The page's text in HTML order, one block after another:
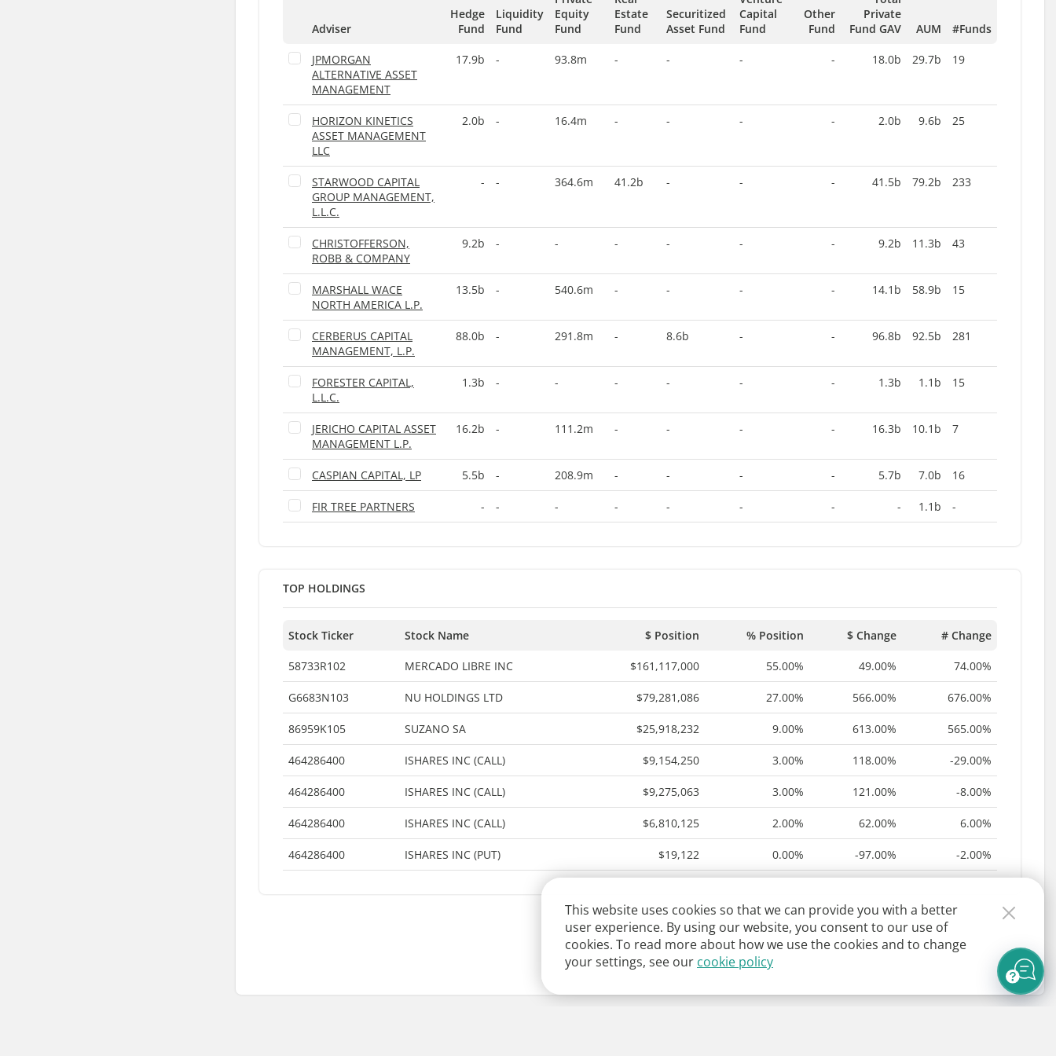
Adviser
Hedge
Fund
Liquidity
Fund
Equity
Fund
Estate
Fund
Securitized
Asset Fund
Capital
Fund
Other
Fund
Private
Fund GAV
AUM #Funds
JPMORGAN
ALTERNATIVE ASSET
MANAGEMENT
17.9b - 93.8m - - - - 18.0b 29.7b 19
HORIZON KINETICS
ASSET MANAGEMENT
LLC
2.0b - 16.4m - - - - 2.0b 9.6b 25
STARWOOD CAPITAL
GROUP MANAGEMENT,
L.L.C.
- - 364.6m 41.2b - - - 41.5b 79.2b 233
CHRISTOFFERSON,
ROBB & COMPANY
9.2b - - - - - - 9.2b 11.3b 43
MARSHALL WACE
NORTH AMERICA L.P.
13.5b - 540.6m - - - - 14.1b 58.9b 15
CERBERUS CAPITAL
MANAGEMENT, L.P.
88.0b - 291.8m - 8.6b - - 96.8b 92.5b 281
FORESTER CAPITAL,
L.L.C.
1.3b - - - - - - 1.3b 1.1b 15
JERICHO CAPITAL ASSET
MANAGEMENT L.P.
16.2b - 111.2m - - - - 16.3b 10.1b 7
CASPIAN CAPITAL, LP 5.5b - 208.9m - - - - 5.7b 7.0b 16
FIR TREE PARTNERS - - - - - - - - 1.1b -
TOP HOLDINGS
Stock Ticker Stock Name $ Position % Position $ Change # Change
58733R102 MERCADO LIBRE INC $161,117,000 55.00% 49.00% 74.00%
G6683N103 NU HOLDINGS LTD $79,281,086 27.00% 566.00% 676.00%
86959K105 SUZANO SA $25,918,232 9.00% 613.00% 565.00%
464286400 ISHARES INC (CALL) $9,154,250 3.00% 118.00% -29.00%
464286400 ISHARES INC (CALL) $9,275,063 3.00% 121.00% -8.00%
464286400 ISHARES INC (CALL) $6,810,125 2.00% 62.00% 6.00%
464286400 ISHARES INC (PUT) $19,122 0.00% -97.00% -2.00%
This website uses cookies so that we can provide you with a better
user experience. By using our website, you consent to our use of
cookies. To read more about how we use the cookies and to change
your settings, see our cookie policy